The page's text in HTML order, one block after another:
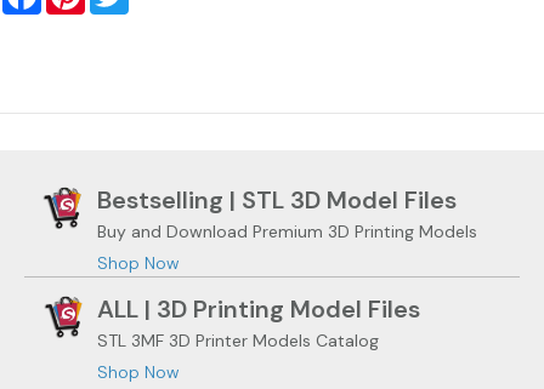
Bestselling | STL 3D Model Files
Buy and Download Premium 3D Printing Models
Shop Now
ALL | 3D Printing Model Files
STL 3MF 3D Printer Models Catalog
Shop Now